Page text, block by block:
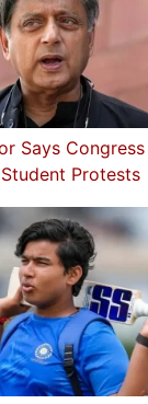
Says
Protests